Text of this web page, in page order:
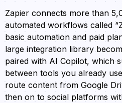
Zapier connects more than
automated workflows called
basic automation and paid
large integration library
paired with AI Copilot, which
between tools you already
route content from Google
then on to social platforms